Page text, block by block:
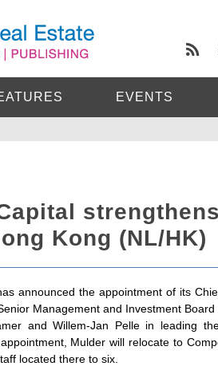
EVENTS
strengthens
Kong (NL/HK)
announced the appointment of its
Management and Investment Board
and Willem-Jan Pelle in leading
Mulder will relocate to
located there to six.